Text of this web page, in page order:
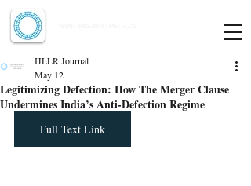
Legitimizing Defection: How The Merger Clause
Undermines India’s Anti-Defection Regime
IJLLR Journal
May 12
Full Text Link